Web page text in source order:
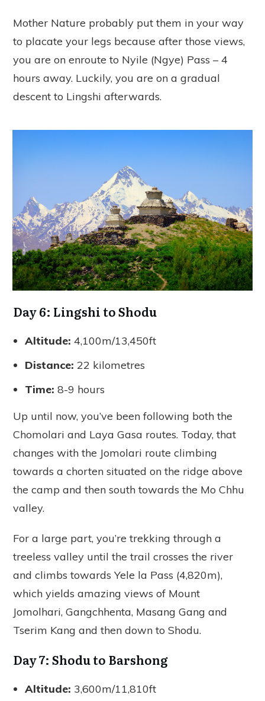
Mother Nature probably put them in your way
to placate your legs because after those views,
you are on enroute to Nyile (Ngye) Pass – 4
hours away. Luckily, you are on a gradual
descent to Lingshi afterwards.
Day 6: Lingshi to Shodu
Altitude: 4,100m/13,450ft
Distance: 22 kilometres
Time: 8-9 hours
Up until now, you’ve been following both the
Chomolari and Laya Gasa routes. Today, that
changes with the Jomolari route climbing
towards a chorten situated on the ridge above
the camp and then south towards the Mo Chhu
valley.
For a large part, you’re trekking through a
treeless valley until the trail crosses the river
and climbs towards Yele la Pass (4,820m),
which yields amazing views of Mount
Jomolhari, Gangchhenta, Masang Gang and
Tserim Kang and then down to Shodu.
Day 7: Shodu to Barshong
Altitude: 3,600m/11,810ft